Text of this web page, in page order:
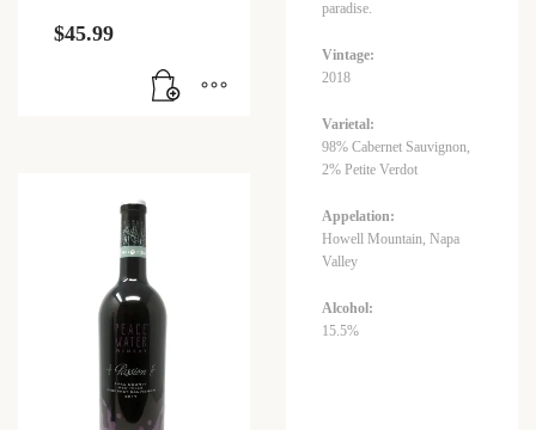
$45.99
paradise.
Vintage:
2018
Varietal:
98% Cabernet Sauvignon,
2% Petite Verdot
Appelation:
Howell Mountain, Napa
Valley
Alcohol:
15.5%